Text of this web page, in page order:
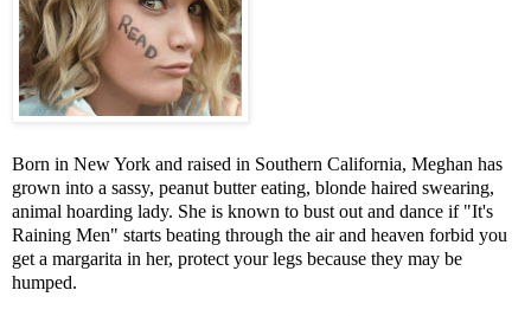
Born in New York and raised in Southern California, Meghan has
grown into a sassy, peanut butter eating, blonde haired swearing,
animal hoarding lady. She is known to bust out and dance if "It's
Raining Men" starts beating through the air and heaven forbid you
get a margarita in her, protect your legs because they may be
humped.